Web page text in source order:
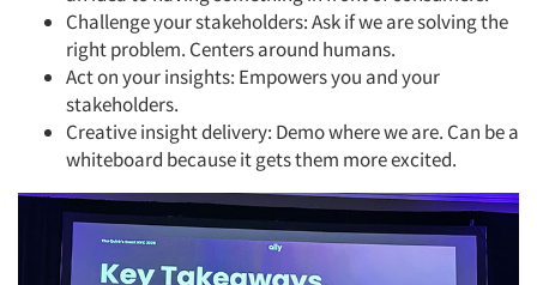
Challenge your stakeholders: Ask if we are solving the
right problem. Centers around humans.
Act on your insights: Empowers you and your
stakeholders.
Creative insight delivery: Demo where we are. Can be a
whiteboard because it gets them more excited.